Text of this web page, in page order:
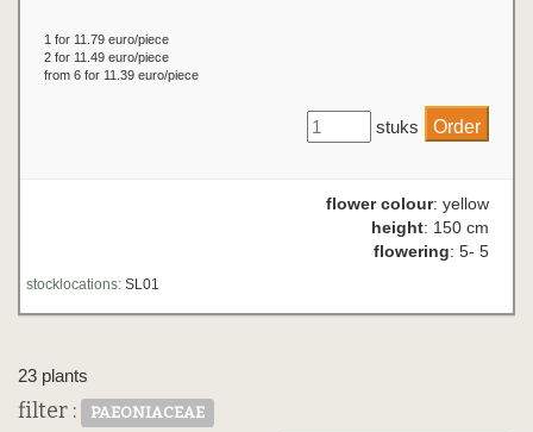
1 for 11.79 euro/piece
2 for 11.49 euro/piece
from 6 for 11.39 euro/piece
stuks
flower colour: yellow
height: 150 cm
flowering: 5- 5
stocklocations: SL01
23 plants
filter : PAEONIACEAE